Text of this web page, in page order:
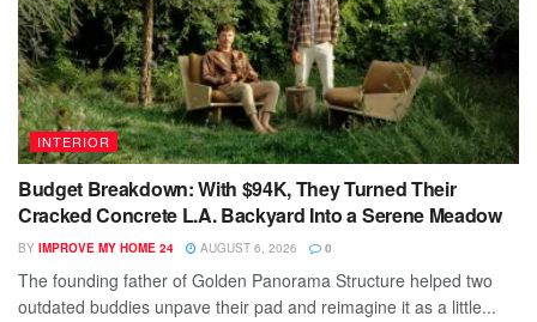
INTERIOR
Budget Breakdown: With $94K, They Turned Their
Cracked Concrete L.A. Backyard Into a Serene Meadow
BY IMPROVE MY HOME 24 AUGUST 6, 2026 0
The founding father of Golden Panorama Structure helped two
outdated buddies unpave their pad and reimagine it as a little...